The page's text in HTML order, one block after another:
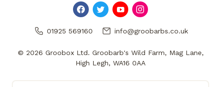
01925 569160 info@groobarbs.co.uk
© 2026 Groobox Ltd. Groobarb's Wild Farm, Mag Lane,
High Legh, WA16 0AA